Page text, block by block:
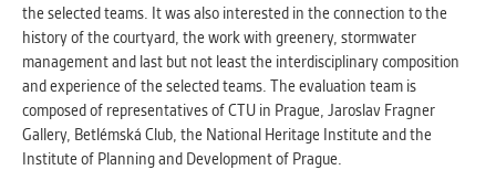
MARKETING
Used to display correct content
according to your personal preferences.
These are typically cookies set by third
party systems we use for user behavior
the selected teams. It was also interested in the connection to the
history of the courtyard, the work with greenery, stormwater
management and last but not least the interdisciplinary composition
and experience of the selected teams. The evaluation team is
composed of representatives of CTU in Prague, Jaroslav Fragner
Gallery, Betlémská Club, the National Heritage Institute and the
Institute of Planning and Development of Prague.